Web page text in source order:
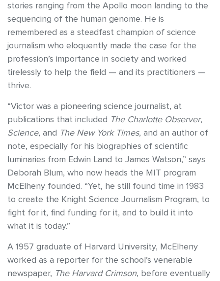
stories ranging from the Apollo moon landing to the
sequencing of the human genome. He is
remembered as a steadfast champion of science
journalism who eloquently made the case for the
profession’s importance in society and worked
tirelessly to help the field — and its practitioners —
thrive.
“Victor was a pioneering science journalist, at
publications that included The Charlotte Observer,
Science, and The New York Times, and an author of
note, especially for his biographies of scientific
luminaries from Edwin Land to James Watson,” says
Deborah Blum, who now heads the MIT program
McElheny founded. “Yet, he still found time in 1983
to create the Knight Science Journalism Program, to
fight for it, find funding for it, and to build it into
what it is today.”
A 1957 graduate of Harvard University, McElheny
worked as a reporter for the school’s venerable
newspaper, The Harvard Crimson, before eventually